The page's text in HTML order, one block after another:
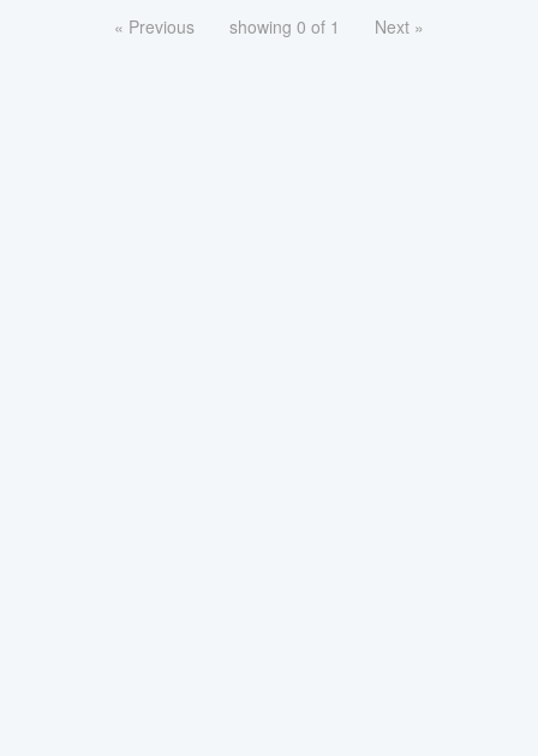
« Previous showing 0 of 1 Next »